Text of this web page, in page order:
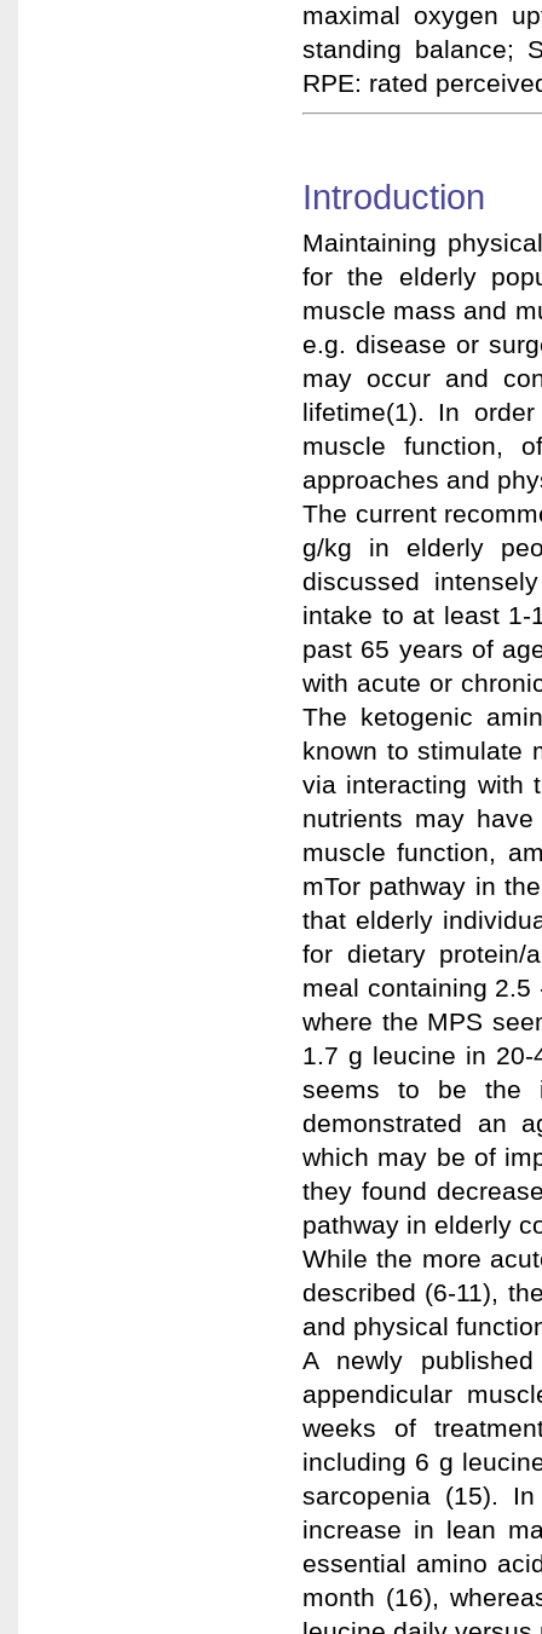
maximal oxygen
standing balance;
RPE: rated
Introduction
Maintaining
for the elderly
muscle mass and
e.g. disease or
may occur and
lifetime(1). In
muscle function,
approaches and
The current
g/kg in elderly
discussed
intake to at least 1-
past 65 years of
with acute or
The ketogenic
known to stimulate
via interacting with
nutrients may
muscle function,
mTor pathway in
that elderly
for dietary protein/
meal containing
where the MPS
1.7 g leucine in
seems to be the
demonstrated an
which may be of
they found
pathway in elderly
While the more
described (6-11),
and physical
A newly
appendicular
weeks of
including 6 g
sarcopenia (15).
increase in lean
essential amino
month (16),